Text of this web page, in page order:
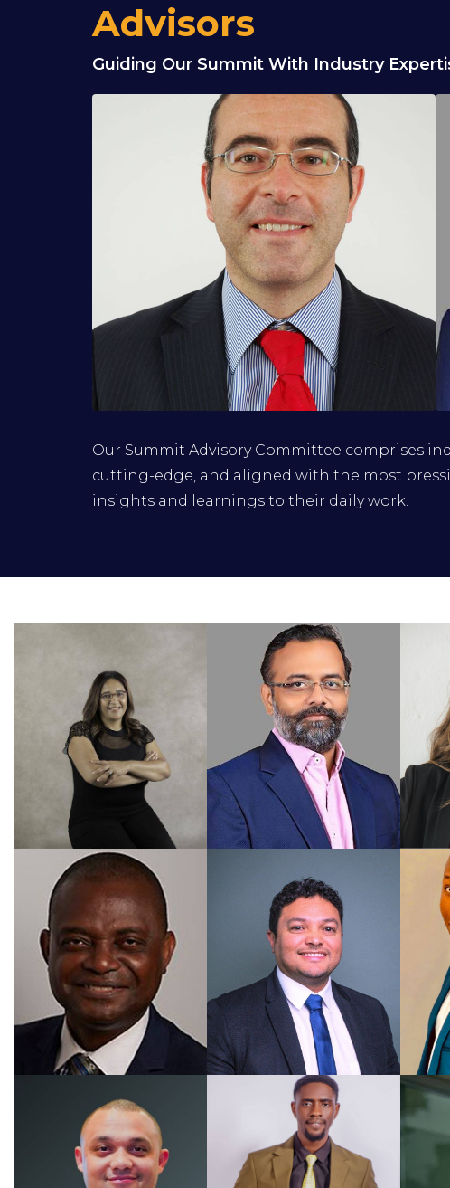
Advisors
Guiding Our Summit With Industry
General Manager, Information Security
Strategy, Architecture and Technical
Excellence, MTN
Our Summit Advisory Committee comprises
cutting-edge, and aligned with the most
insights and learnings to their daily work.